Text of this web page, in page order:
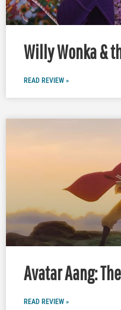
Willy Wonka &
READ REVIEW »
Avatar Aang:
READ REVIEW »